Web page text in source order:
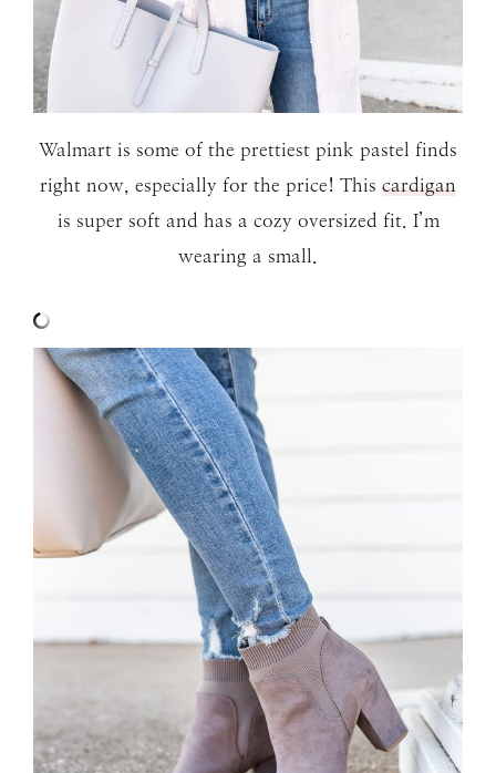
Walmart is some of the prettiest pink pastel finds
right now, especially for the price! This cardigan
is super soft and has a cozy oversized fit. I’m
wearing a small.